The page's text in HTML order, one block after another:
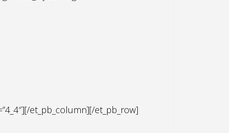
et_pb_column][/et_pb_row]